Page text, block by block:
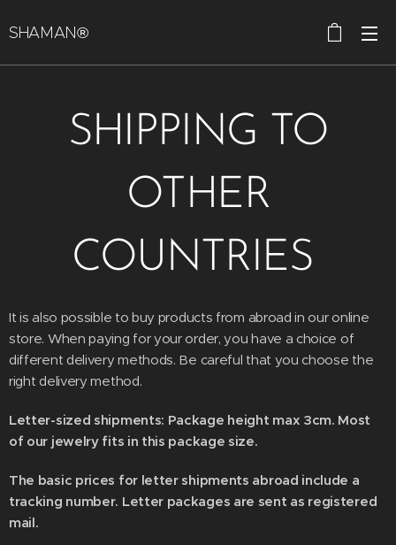
SHAMAN®
SHIPPING TO
OTHER
COUNTRIES
It is also possible to buy products from abroad in our online
store. When paying for your order, you have a choice of
different delivery methods. Be careful that you choose the
right delivery method.
Letter-sized shipments: Package height max 3cm. Most
of our jewelry fits in this package size.
The basic prices for letter shipments abroad include a
tracking number. Letter packages are sent as registered
mail.